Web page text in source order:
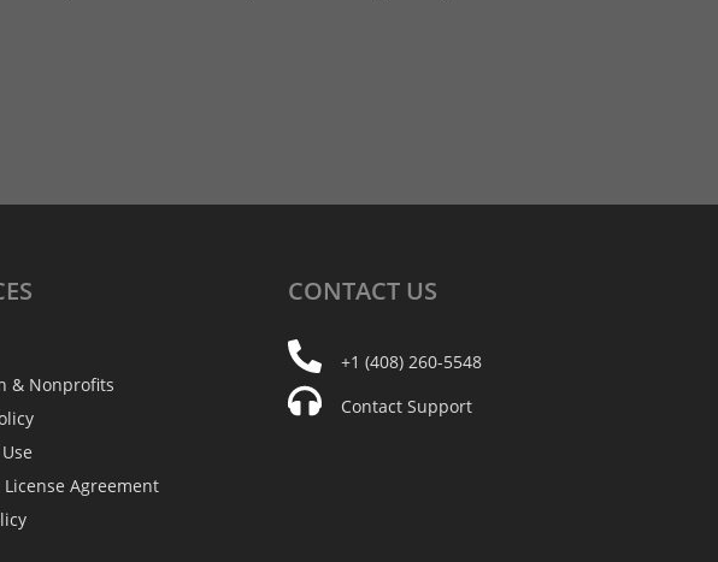
& Nonprofits
License Agreement
CONTACT US
+1 (408) 260-5548
Contact Support